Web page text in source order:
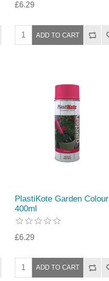
£6.29
PlastiKote Garden Colour
400ml
£6.29